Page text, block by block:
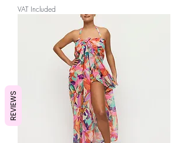
VAT Included
REVIEWS